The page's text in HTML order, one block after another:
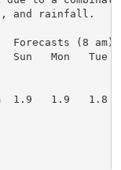
and rainfall.
Forecasts (8 am)
Mon   Tue
1.9   1.9   1.8